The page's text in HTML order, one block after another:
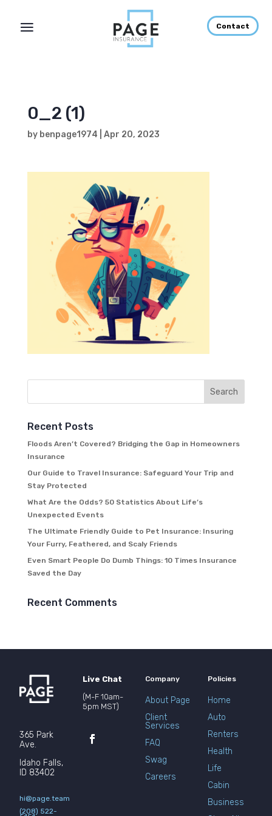
Contact
0_2 (1)
by benpage1974 Apr 20, 2023
Recent Posts
Floods Aren’t Covered? Bridging the Gap in Homeowners
Insurance
Our Guide to Travel Insurance: Safeguard Your Trip and
Stay Protected
What Are the Odds? 50 Statistics About Life’s
Unexpected Events
The Ultimate Friendly Guide to Pet Insurance: Insuring
Your Furry, Feathered, and Scaly Friends
Even Smart People Do Dumb Things: 10 Times Insurance
Saved the Day
Recent Comments
365 Park
Ave.
Idaho Falls,
ID 83402
hi@page.team
(208) 522-
Live Chat
(M-F 10am-
5pm MST)
Company
About Page
Client
Services
FAQ
Swag
Careers
Policies
Home
Auto
Renters
Health
Life
Cabin
Business